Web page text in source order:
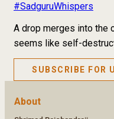
#SadguruWhispers
A drop merges into the
seems like self-
SUBSCRIBE FOR